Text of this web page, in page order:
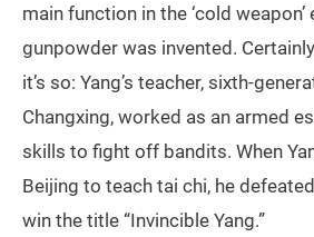
main function in the ‘cold weapon’
gunpowder was invented.
it’s so: Yang’s teacher, sixth-
Changxing, worked as an armed
skills to fight off bandits. When
Beijing to teach tai chi, he
win the title “Invincible Yang.”